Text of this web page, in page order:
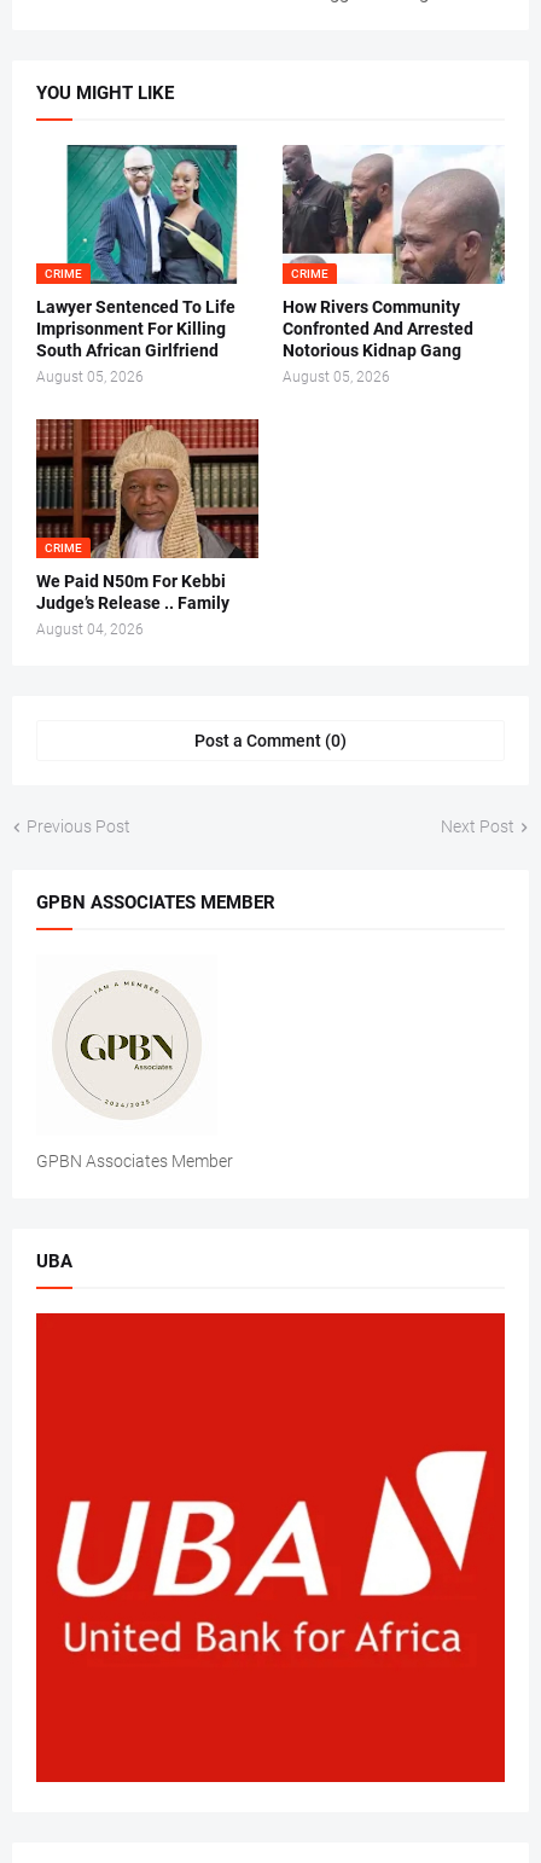
YOU MIGHT LIKE
CRIME
Lawyer Sentenced To Life
Imprisonment For Killing
South African Girlfriend
August 05, 2026
CRIME
How Rivers Community
Confronted And Arrested
Notorious Kidnap Gang
August 05, 2026
CRIME
We Paid N50m For Kebbi
Judge’s Release .. Family
August 04, 2026
Post a Comment (0)
Previous Post Next Post
GPBN ASSOCIATES MEMBER
GPBN Associates Member
UBA